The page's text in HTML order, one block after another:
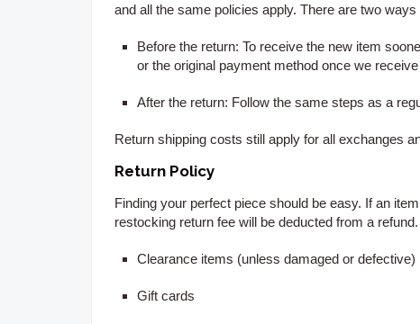
and all the same policies apply. There are two
Before the return: To receive the new item
or the original payment method once we
After the return: Follow the same steps as a
Return shipping costs still apply for all exchanges
Return Policy
Finding your perfect piece should be easy. If an
restocking return fee will be deducted from a refund.
Clearance items (unless damaged or defective)
Gift cards